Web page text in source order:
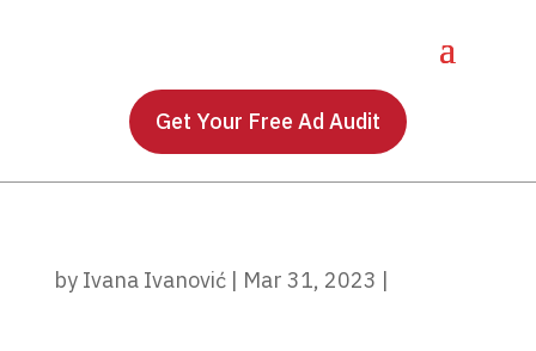
Get Your Free Ad Audit
by Ivana Ivanović| Mar 31, 2023 |